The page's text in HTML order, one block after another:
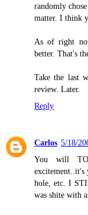
randomly
matter. I think
As of right
better. That's
Take the last
review. Later.
Reply
Carlos 5/18/
You will
excitement..it's
hole, etc. I
was shite with